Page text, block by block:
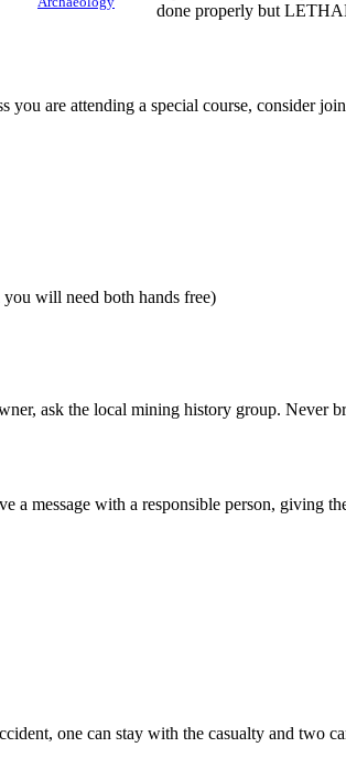
done properly but
are attending a special course, consider
will need both hands free)
ask the local mining history group. Never
a message with a responsible person, giving
one can stay with the casualty and two